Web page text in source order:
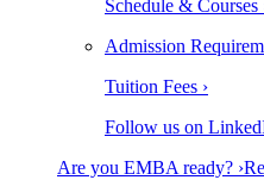
Schedule & Courses
Admission
Tuition Fees ›
Follow us on
Are you EMBA ready? ›